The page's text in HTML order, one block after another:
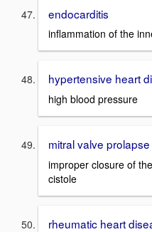
endocarditis
inflammation of the
hypertensive heart
high blood pressure
mitral valve prolapse
improper closure of
cistole
rheumatic heart